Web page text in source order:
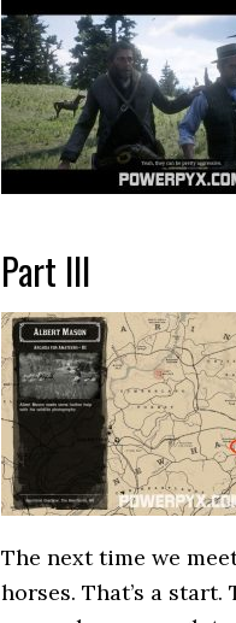
Part III
The next time we
horses. That’s a